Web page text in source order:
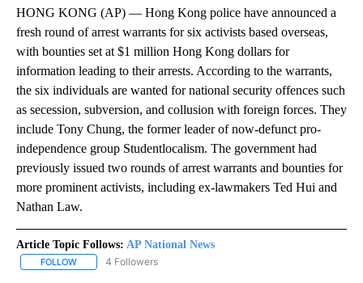
HONG KONG (AP) — Hong Kong police have announced a
fresh round of arrest warrants for six activists based overseas,
with bounties set at $1 million Hong Kong dollars for
information leading to their arrests. According to the warrants,
the six individuals are wanted for national security offences such
as secession, subversion, and collusion with foreign forces. They
include Tony Chung, the former leader of now-defunct pro-
independence group Studentlocalism. The government had
previously issued two rounds of arrest warrants and bounties for
more prominent activists, including ex-lawmakers Ted Hui and
Nathan Law.
Article Topic Follows: AP National News
FOLLOW FOLLOW "AP NATIONAL NEWS" TO RECEIVE NOTIFICATIONS
4 Followers